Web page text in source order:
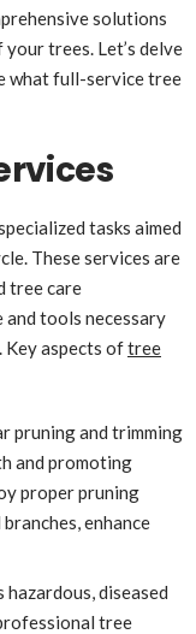
solutions
trees. Let’s delve
what full-service tree
tasks aimed
These services are
tree care
and tools necessary
aspects oftree
pruning and trimming
and promoting
proper pruning
enhance
hazardous, diseased
tree